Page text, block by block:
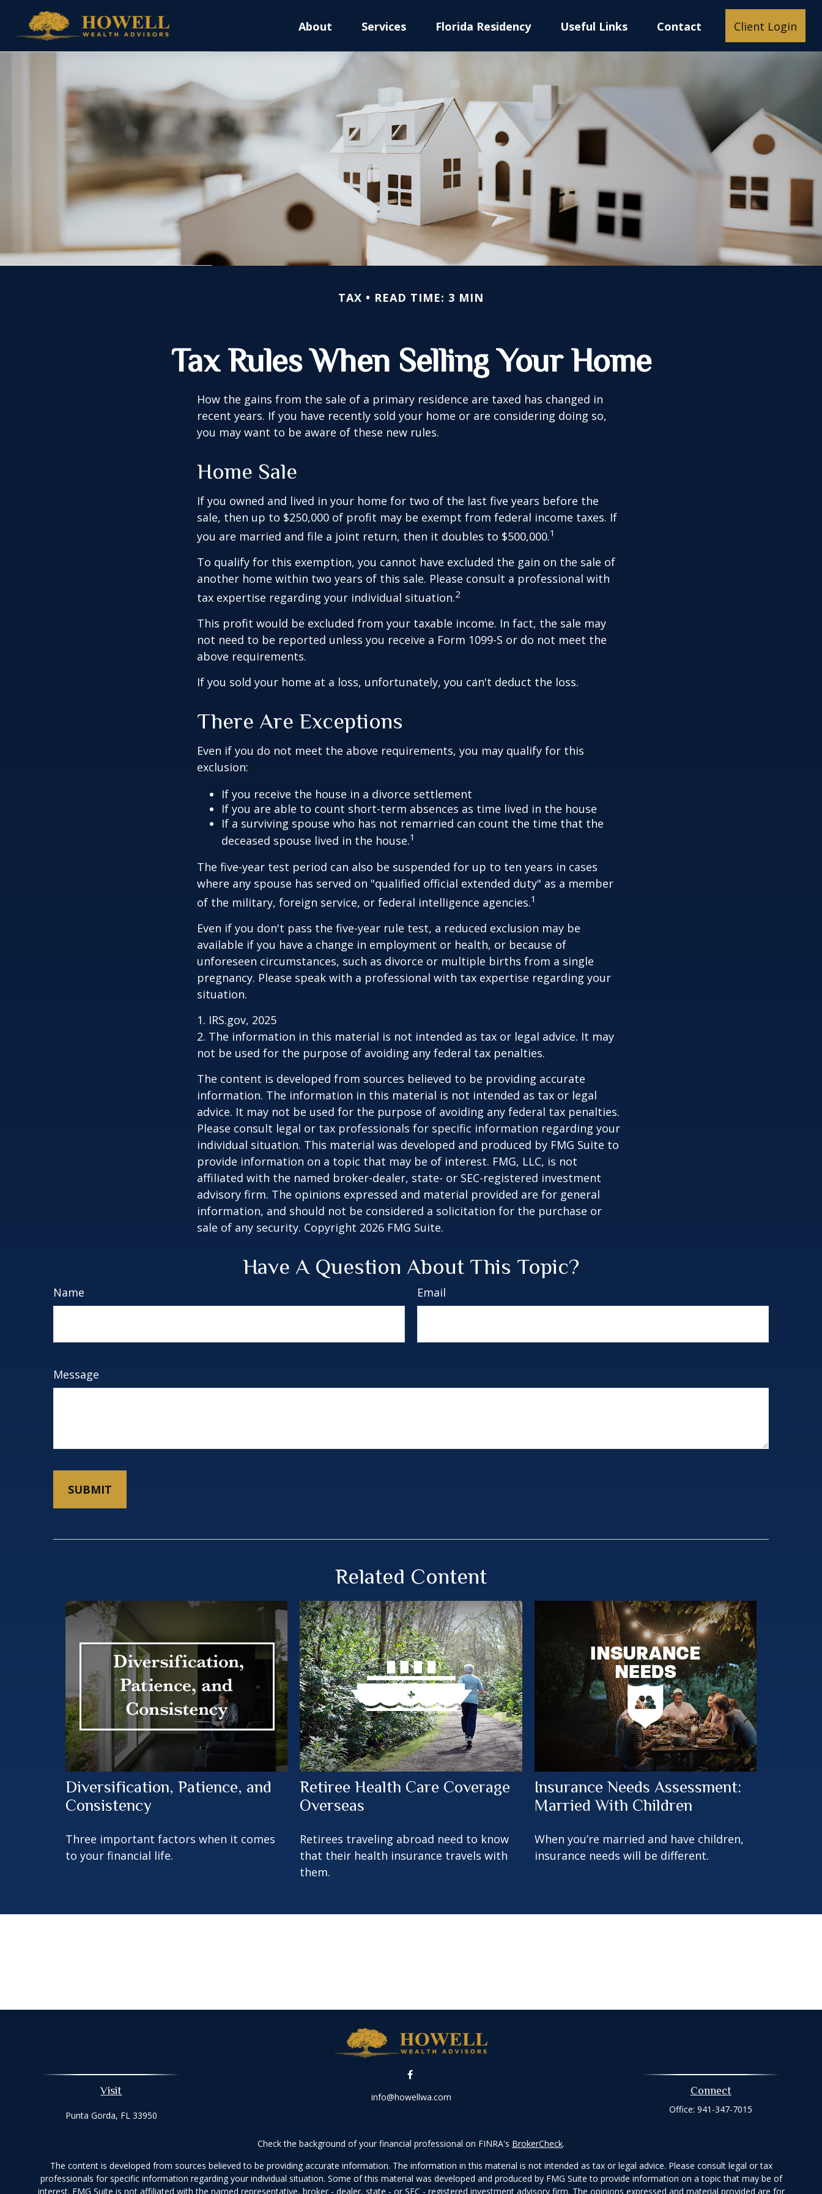
About Services Florida Residency Useful Links Contact Client Login
TAX READ TIME: 3 MIN
Tax Rules When Selling Your Home
How the gains from the sale of a primary residence are taxed has changed in
recent years. If you have recently sold your home or are considering doing so,
you may want to be aware of these new rules.
Home Sale
If you owned and lived in your home for two of the last five years before the
sale, then up to $250,000 of profit may be exempt from federal income taxes. If
you are married and file a joint return, then it doubles to $500,000.1
To qualify for this exemption, you cannot have excluded the gain on the sale of
another home within two years of this sale. Please consult a professional with
tax expertise regarding your individual situation.2
This profit would be excluded from your taxable income. In fact, the sale may
not need to be reported unless you receive a Form 1099-S or do not meet the
above requirements.
If you sold your home at a loss, unfortunately, you can't deduct the loss.
There Are Exceptions
Even if you do not meet the above requirements, you may qualify for this
exclusion:
If you receive the house in a divorce settlement
If you are able to count short-term absences as time lived in the house
If a surviving spouse who has not remarried can count the time that the
deceased spouse lived in the house.1
The five-year test period can also be suspended for up to ten years in cases
where any spouse has served on "qualified official extended duty" as a member
of the military, foreign service, or federal intelligence agencies.1
Even if you don't pass the five-year rule test, a reduced exclusion may be
available if you have a change in employment or health, or because of
unforeseen circumstances, such as divorce or multiple births from a single
pregnancy. Please speak with a professional with tax expertise regarding your
situation.
1. IRS.gov, 2025
2. The information in this material is not intended as tax or legal advice. It may
not be used for the purpose of avoiding any federal tax penalties.
The content is developed from sources believed to be providing accurate
information. The information in this material is not intended as tax or legal
advice. It may not be used for the purpose of avoiding any federal tax penalties.
Please consult legal or tax professionals for specific information regarding your
individual situation. This material was developed and produced by FMG Suite to
provide information on a topic that may be of interest. FMG, LLC, is not
affiliated with the named broker-dealer, state- or SEC-registered investment
advisory firm. The opinions expressed and material provided are for general
information, and should not be considered a solicitation for the purchase or
sale of any security. Copyright 2026 FMG Suite.
Have A Question About This Topic?
Name Email
Message
Related Content
Diversification, Patience, and
Consistency
Three important factors when it comes
to your financial life.
Retiree Health Care Coverage
Overseas
Retirees traveling abroad need to know
that their health insurance travels with
them.
Insurance Needs Assessment:
Married With Children
When you’re married and have children,
insurance needs will be different.
Visit
Punta Gorda, FL 33950
info@howellwa.com
Connect
Office:941-347-7015
Check the background of your financial professional on FINRA's BrokerCheck.
The content is developed from sources believed to be providing accurate information. The information in this material is not intended as tax or legal advice. Please consult legal or tax
professionals for specific information regarding your individual situation. Some of this material was developed and produced by FMG Suite to provide information on a topic that may be of
interest. FMG Suite is not affiliated with the named representative, broker - dealer, state - or SEC - registered investment advisory firm. The opinions expressed and material provided are for